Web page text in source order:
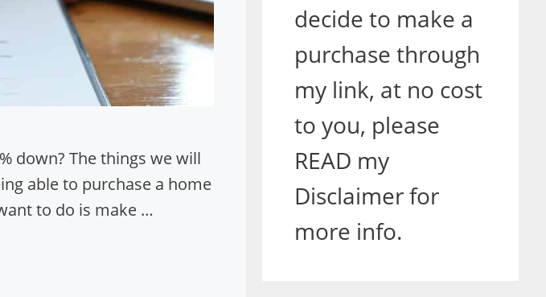
down? The things we will
able to purchase a home
to do is make …
decide to make a
purchase through
my link, at no cost
to you, please
READ my
Disclaimer for
more info.